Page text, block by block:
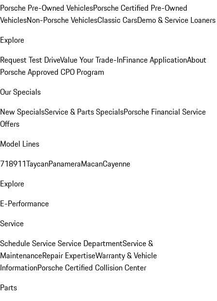
Porsche Pre-Owned VehiclesPorsche Certified Pre-Owned
VehiclesNon-Porsche VehiclesClassic CarsDemo & Service Loaners
Explore
Request Test DriveValue Your Trade-InFinance ApplicationAbout
Porsche Approved CPO Program
Our Specials
New SpecialsService & Parts SpecialsPorsche Financial Service
Offers
Model Lines
718911TaycanPanameraMacanCayenne
Explore
E-Performance
Service
Schedule ServiceService DepartmentService &
MaintenanceRepair ExpertiseWarranty & Vehicle
InformationPorsche Certified Collision Center
Parts